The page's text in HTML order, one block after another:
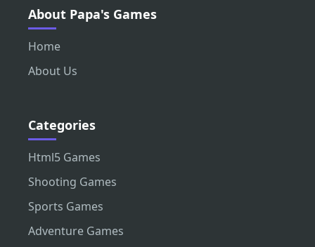
About Papa's Games
Home
About Us
Categories
Html5 Games
Shooting Games
Sports Games
Adventure Games